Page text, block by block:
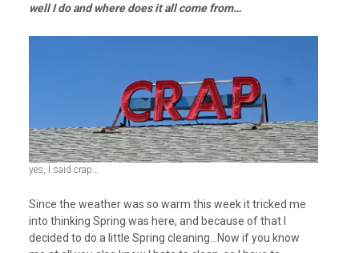
well I do and where does it all come from…
yes, I said crap…
Since the weather was so warm this week it tricked me
into thinking Spring was here, and because of that I
decided to do a little Spring cleaning…Now if you know